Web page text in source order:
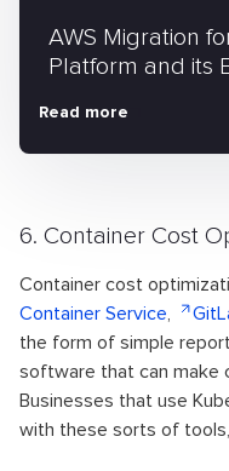
AWS Migration
Platform and its
Read more
6. Container Cost
Container cost
Container Service,
the form of simple
software that can make
Businesses that use
with these sorts of